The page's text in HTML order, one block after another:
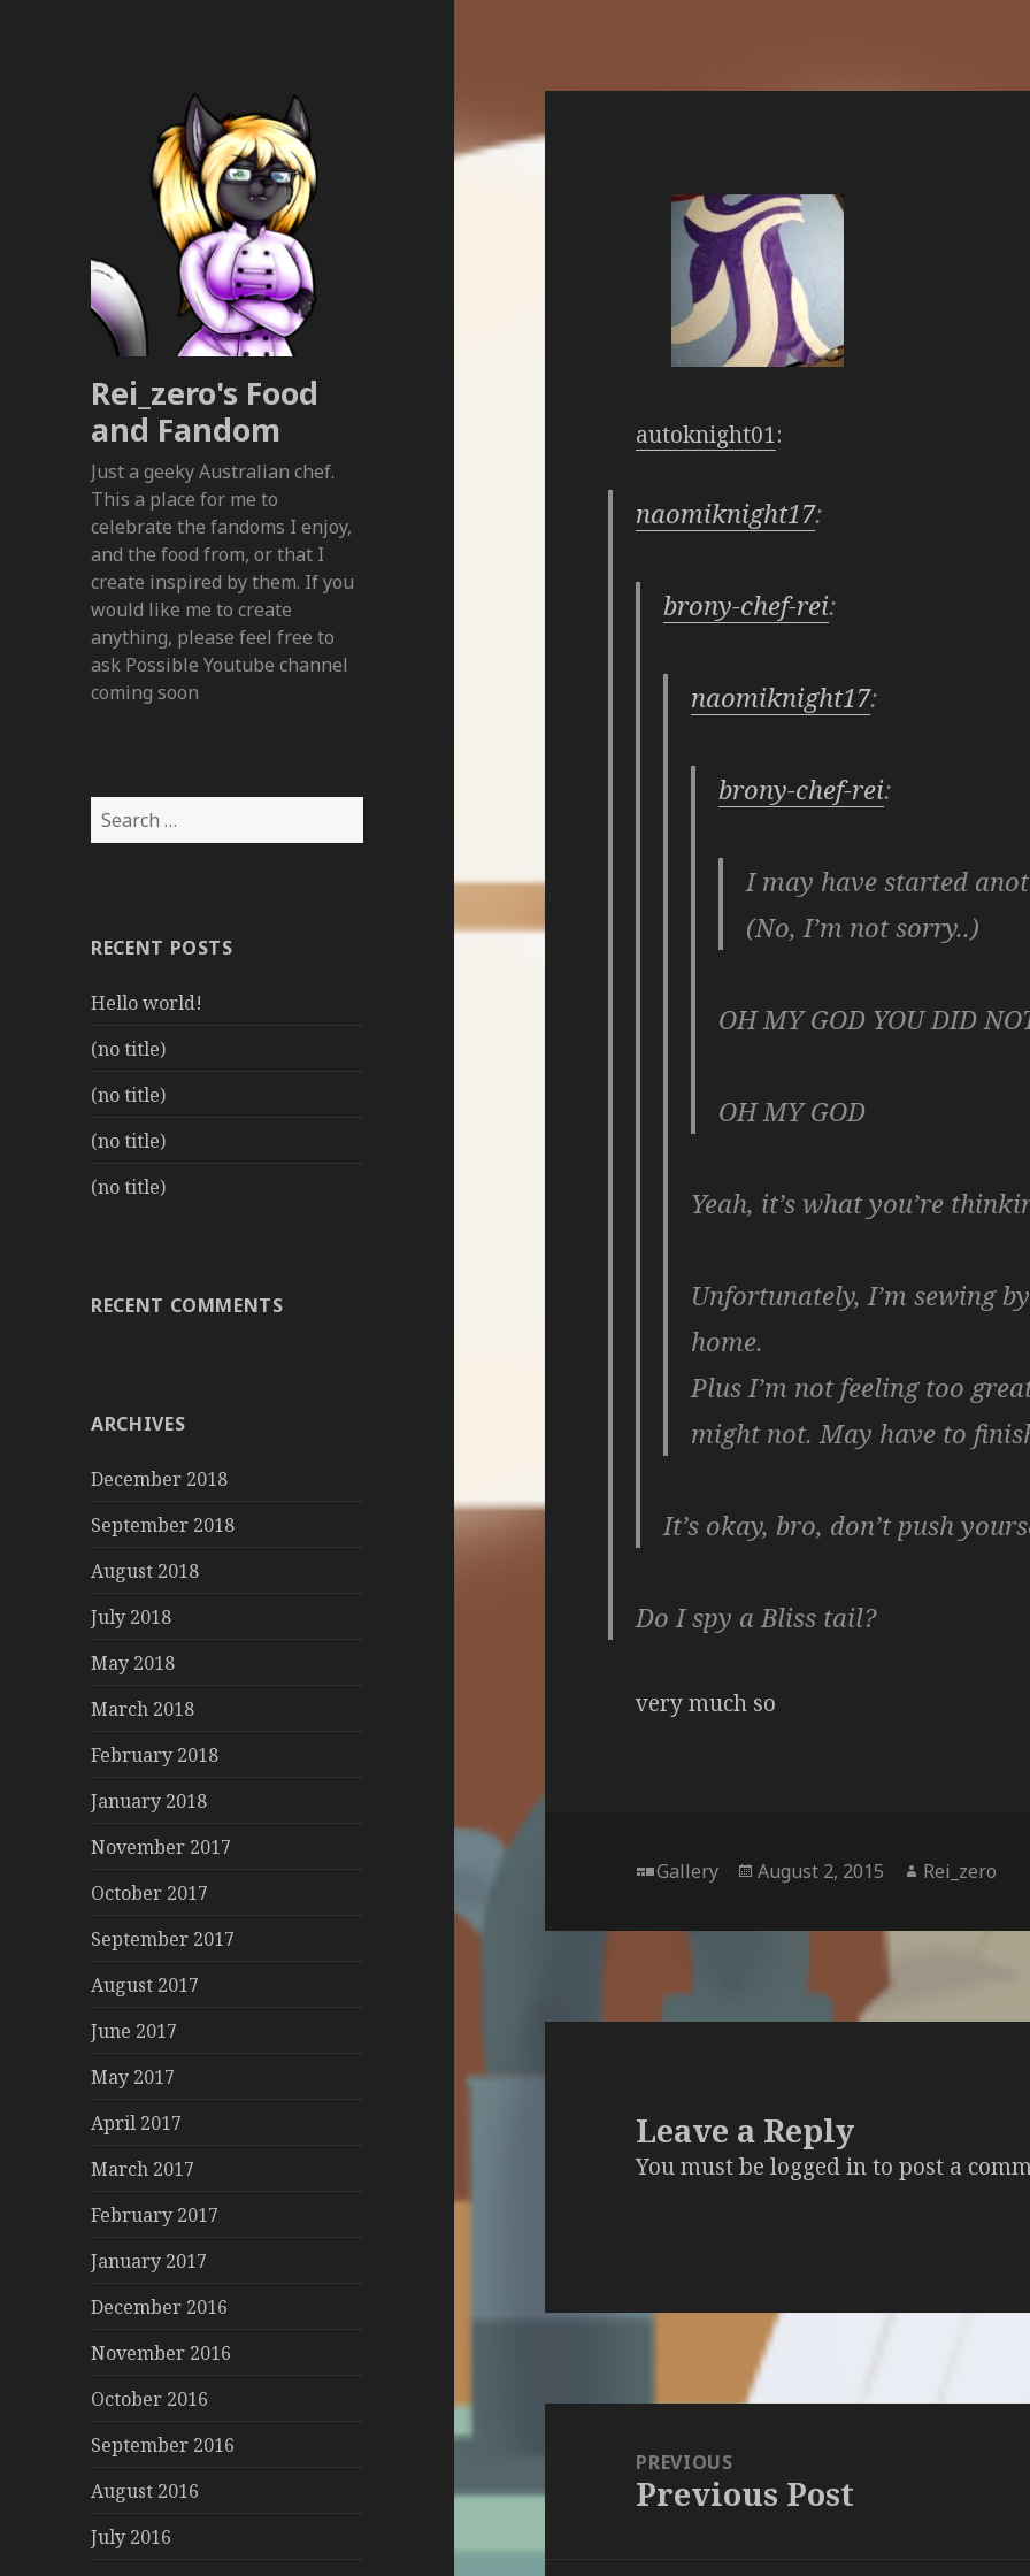
Rei_zero's Food
and Fandom
Just a geeky Australian chef.
This a place for me to
celebrate the fandoms I enjoy,
and the food from, or that I
create inspired by them. If you
would like me to create
anything, please feel free to
ask Possible Youtube channel
coming soon
Search
for:
RECENT POSTS
Hello world!
(no title)
(no title)
(no title)
(no title)
RECENT COMMENTS
ARCHIVES
December 2018
September 2018
August 2018
July 2018
May 2018
March 2018
February 2018
January 2018
November 2017
October 2017
September 2017
August 2017
June 2017
May 2017
April 2017
March 2017
February 2017
January 2017
December 2016
November 2016
October 2016
September 2016
August 2016
July 2016
autoknight01:
naomiknight17:
brony-chef-rei:
naomiknight17:
brony-chef-rei:
I may have started
(No, I’m not sorry..)
OH MY GOD YOU DID
OH MY GOD
Yeah, it’s what you’re
Unfortunately, I’m sewing
home.
Plus I’m not feeling too
might not. May have to
It’s okay, bro, don’t push
Do I spy a Bliss tail?
very much so
Format
Gallery
Posted
August 2, 2015 Author
Rei_zero
Leave a Reply
You must belogged into post a
navigationPREVIOUS
Previous
Previous Post